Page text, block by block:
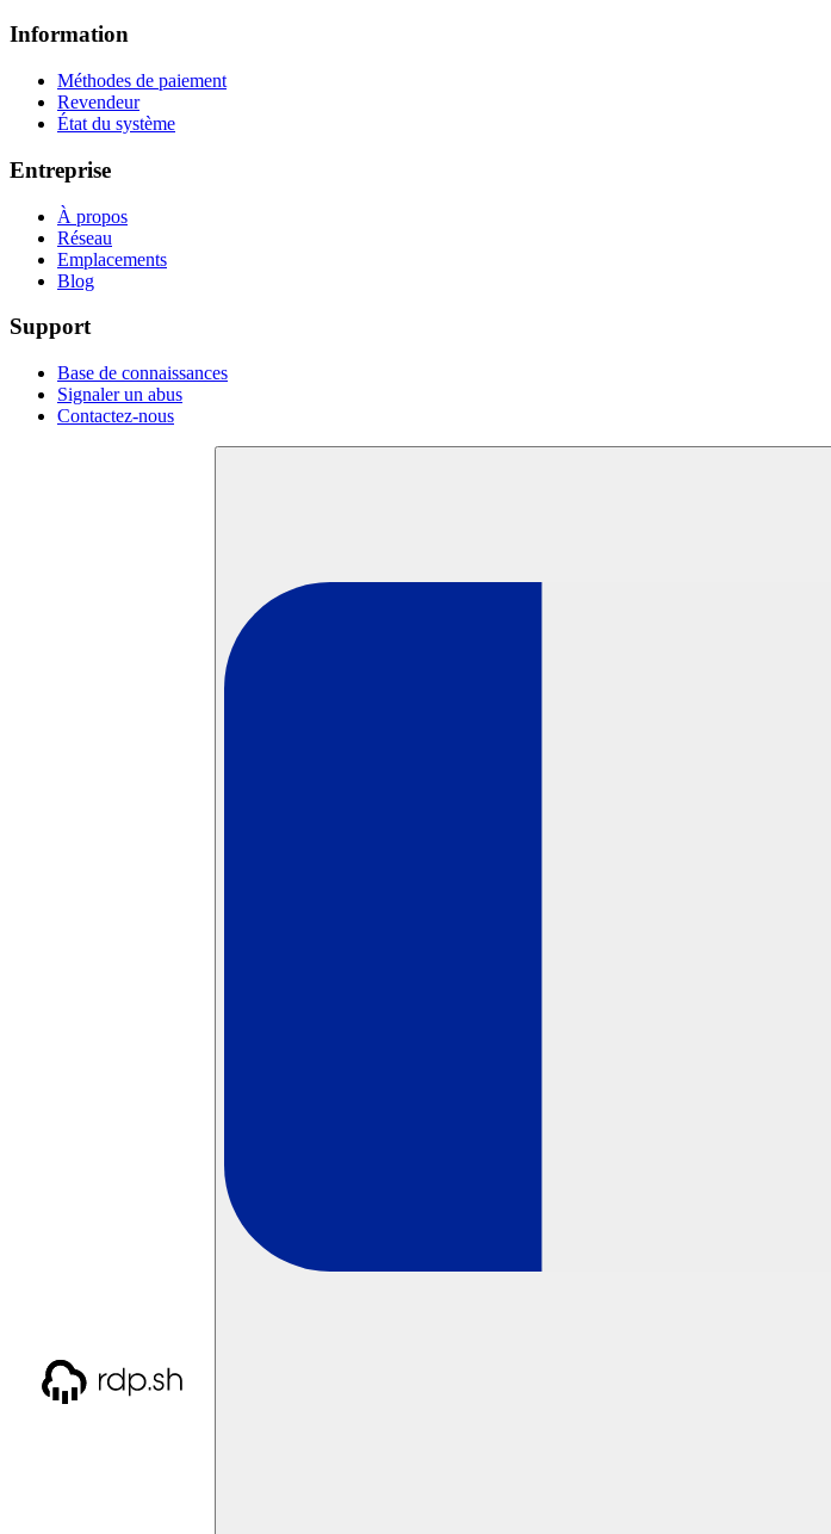
Information
Méthodes de paiement
Revendeur
État du système
Entreprise
À propos
Réseau
Emplacements
Blog
Support
Base de connaissances
Signaler un abus
Contactez-nous